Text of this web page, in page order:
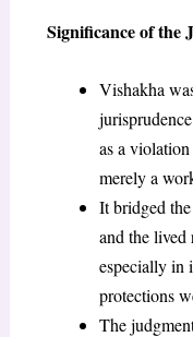
Significance of the
Vishakha
as a
merely a
It bridged
and the
especially in
protections
The